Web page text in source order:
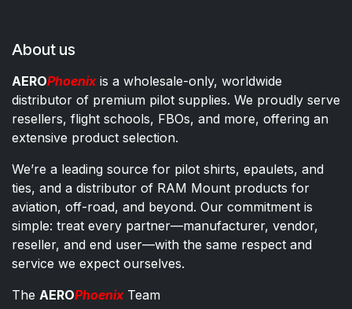
About us
AEROPhoenixis a wholesale-only, worldwide
distributor of premium pilot supplies. We proudly serve
resellers, flight schools, FBOs, and more, offering an
extensive product selection.
We’re a leading source for pilot shirts, epaulets, and
ties, and a distributor of RAM Mount products for
aviation, off-road, and beyond. Our commitment is
simple: treat every partner—manufacturer, vendor,
reseller, and end user—with the same respect and
service we expect ourselves.
The AEROPhoenixTeam